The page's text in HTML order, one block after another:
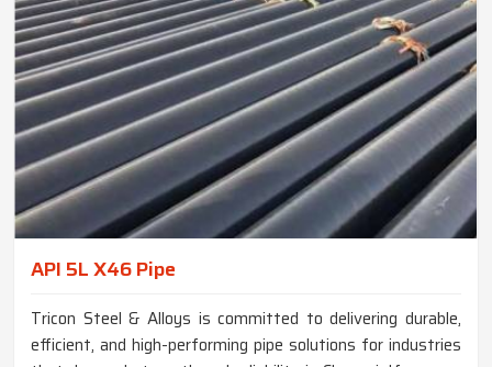
API 5L X46 Pipe
Tricon Steel & Alloys is committed to delivering durable,
efficient, and high-performing pipe solutions for industries